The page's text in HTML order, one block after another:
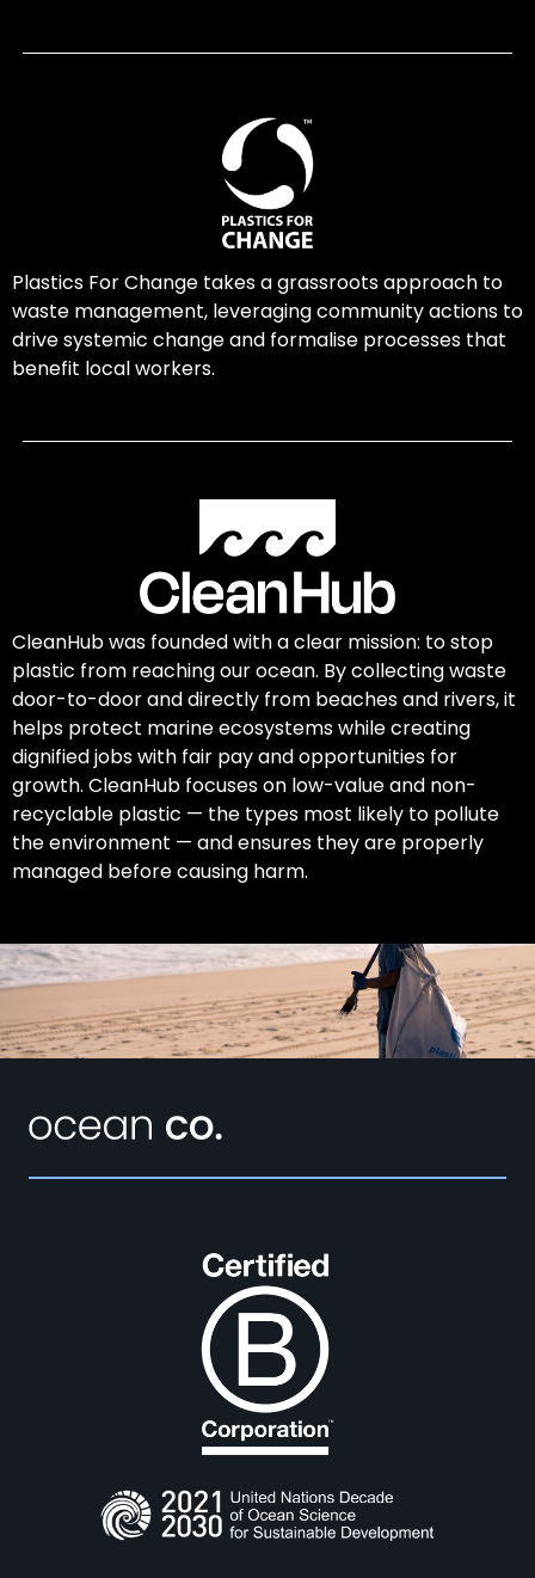
Plastics For Change takes a grassroots approach to
waste management, leveraging community actions to
drive systemic change and formalise processes that
benefit local workers.
CleanHub was founded with a clear mission: to stop
plastic from reaching our ocean. By collecting waste
door-to-door and directly from beaches and rivers, it
helps protect marine ecosystems while creating
dignified jobs with fair pay and opportunities for
growth. CleanHub focuses on low-value and non-
recyclable plastic — the types most likely to pollute
the environment — and ensures they are properly
managed before causing harm.